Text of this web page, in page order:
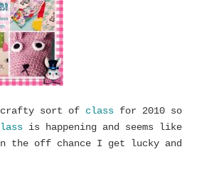
crafty sort of class for 2010 so
is happening and seems like
the off chance I get lucky and